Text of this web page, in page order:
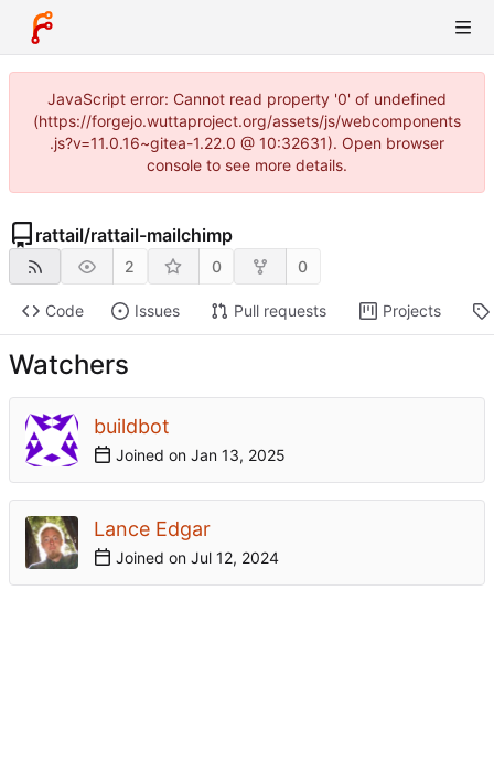
JavaScript error: Cannot read property '0' of undefined
(https://forgejo.wuttaproject.org/assets/js/webcomponents
.js?v=11.0.16~gitea-1.22.0 @ 10:32631). Open browser
console to see more details.
rattail/rattail-mailchimp
2 0 0
Code Issues Pull requests Projects
Watchers
buildbot
Joined on
Lance Edgar
Joined on